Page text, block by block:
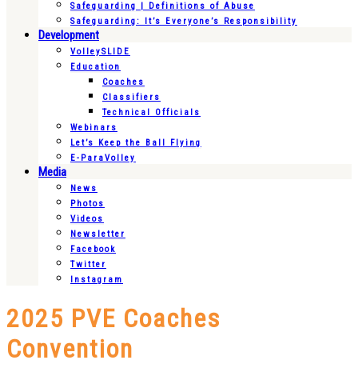
Safeguarding | Definitions of Abuse
Safeguarding: It’s Everyone’s Responsibility
Development
VolleySLIDE
Education
Coaches
Classifiers
Technical Officials
Webinars
Let’s Keep the Ball Flying
E-ParaVolley
Media
News
Photos
Videos
Newsletter
Facebook
Twitter
Instagram
2025 PVE Coaches
Convention